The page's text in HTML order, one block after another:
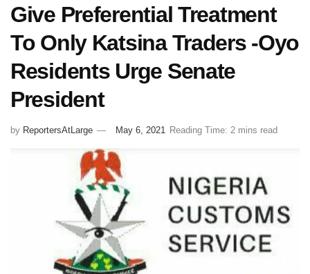
Give Preferential Treatment
To Only Katsina Traders -Oyo
Residents Urge Senate
President
by ReportersAtLarge May 6, 2021 Reading Time: 2 mins read